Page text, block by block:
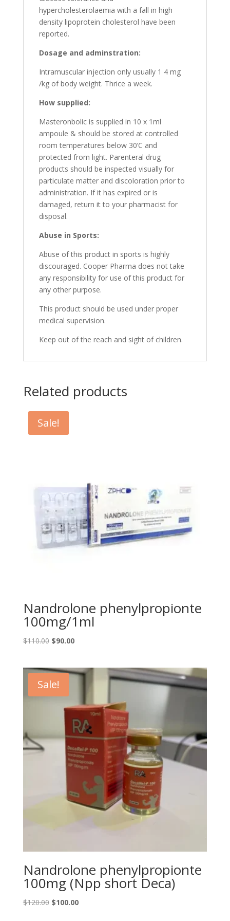
hypercholesterolaemia with a fall in high
density lipoprotein cholesterol have been
reported.
Dosage and adminstration:
Intramuscular injection only usually 1 4 mg
/kg of body weight. Thrice a week.
How supplied:
Masteronbolic is supplied in 10 x 1ml
ampoule & should be stored at controlled
room temperatures below 30’C and
protected from light. Parenteral drug
products should be inspected visually for
particulate matter and discoloration prior to
administration. If it has expired or is
damaged, return it to your pharmacist for
disposal.
Abuse in Sports:
Abuse of this product in sports is highly
discouraged. Cooper Pharma does not take
any responsibility for use of this product for
any other purpose.
This product should be used under proper
medical supervision.
Keep out of the reach and sight of children.
Related products
Sale!
Nandrolone phenylpropionte
100mg/1ml
$110.00 Original
$110.00.
$90.00Current
$90.00.
Sale!
Nandrolone phenylpropionte
100mg (Npp short Deca)
$120.00 Original
$100.00Current